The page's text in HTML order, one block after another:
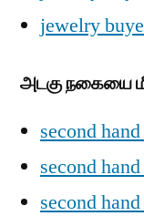
jewelry
அடகு நகையை
second
second
second